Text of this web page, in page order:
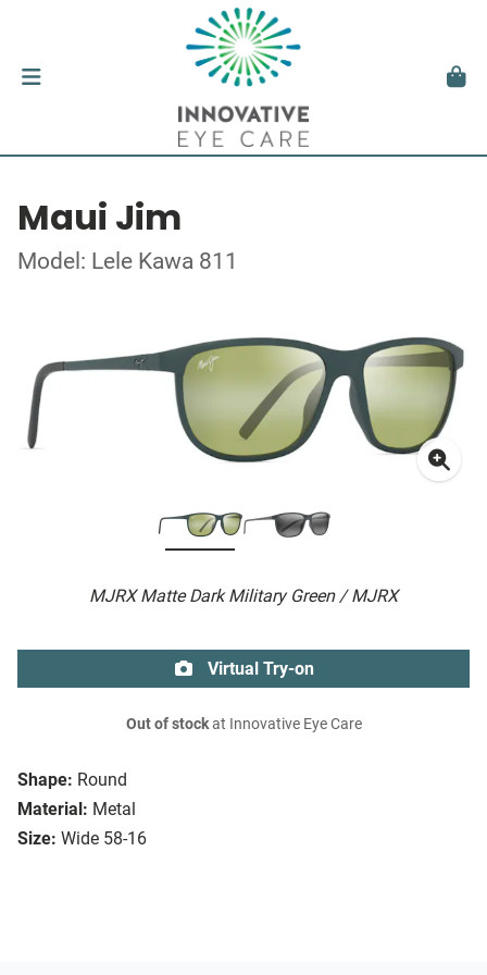
Maui Jim
Model: Lele Kawa 811
MJRX Matte Dark Military Green / MJRX
Shape: Round
Material: Metal
Size: Wide 58-16
Virtual Try-on
Out of stockat Innovative Eye Care